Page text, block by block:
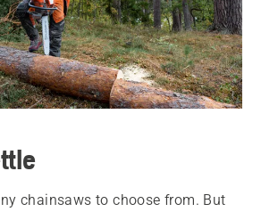
chainsaws to choose from. But